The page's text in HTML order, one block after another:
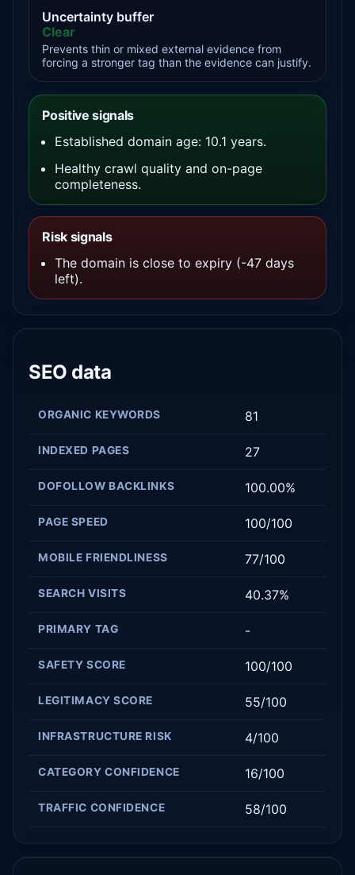
Uncertainty buffer
Clear
Prevents thin or mixed external evidence from
forcing a stronger tag than the evidence can justify.
Positive signals
Established domain age: 10.1 years.
Healthy crawl quality and on-page
completeness.
Risk signals
The domain is close to expiry (-47 days
left).
SEO data
ORGANIC KEYWORDS 81
INDEXED PAGES 27
DOFOLLOW BACKLINKS 100.00%
PAGE SPEED 100/100
MOBILE FRIENDLINESS 77/100
SEARCH VISITS 40.37%
PRIMARY TAG -
SAFETY SCORE 100/100
LEGITIMACY SCORE 55/100
INFRASTRUCTURE RISK 4/100
CATEGORY CONFIDENCE 16/100
TRAFFIC CONFIDENCE 58/100